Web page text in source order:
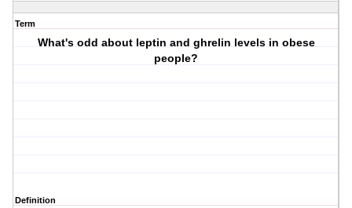
Term
What's odd about leptin and ghrelin levels in obese
people?
Definition